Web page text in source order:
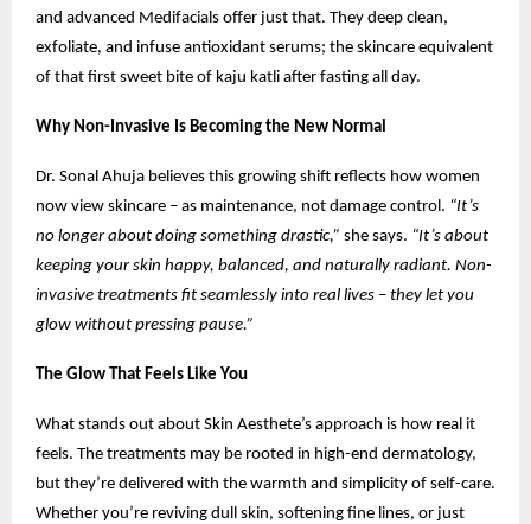
and advanced Medifacials offer just that. They deep clean,
exfoliate, and infuse antioxidant serums; the skincare equivalent
of that first sweet bite of kaju katli after fasting all day.
Why Non-Invasive Is Becoming the New Normal
Dr. Sonal Ahuja believes this growing shift reflects how women
now view skincare – as maintenance, not damage control. “It’s
no longer about doing something drastic,” she says. “It’s about
keeping your skin happy, balanced, and naturally radiant. Non-
invasive treatments fit seamlessly into real lives – they let you
glow without pressing pause.”
The Glow That Feels Like You
What stands out about Skin Aesthete’s approach is how real it
feels. The treatments may be rooted in high-end dermatology,
but they’re delivered with the warmth and simplicity of self-care.
Whether you’re reviving dull skin, softening fine lines, or just